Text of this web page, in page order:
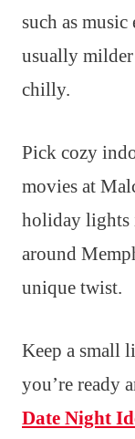
such as
usually
chilly.
Pick cozy
movies at
holiday lights
around
unique twist.
Keep a small
you’re ready
Date Night